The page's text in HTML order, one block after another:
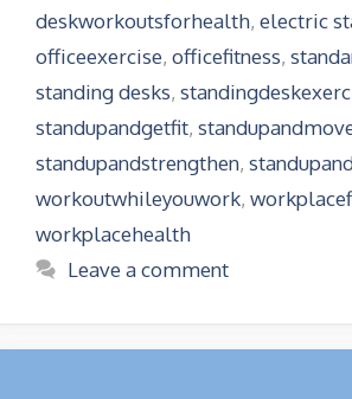
deskworkoutsforhealth, electric
officeexercise, officefitness,
standing desks,
standupandgetfit,
standupandstrengthen,
workoutwhileyouwork,
workplacehealth
Leave a comment